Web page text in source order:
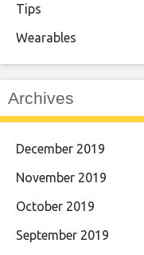
Tips
Wearables
Archives
December 2019
November 2019
October 2019
September 2019